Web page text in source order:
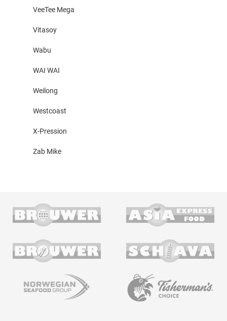
VeeTee Mega
Vitasoy
Wabu
WAI WAI
Weilong
Westcoast
X-Pression
Zab Mike